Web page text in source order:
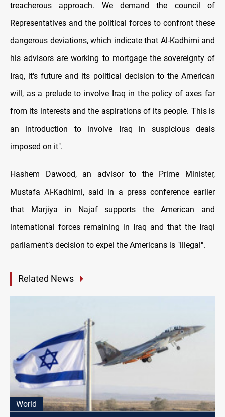
treacherous approach. We demand the council of
Representatives and the political forces to confront these
dangerous deviations, which indicate that Al-Kadhimi and
his advisors are working to mortgage the sovereignty of
Iraq, it's future and its political decision to the American
will, as a prelude to involve Iraq in the policy of axes far
from its interests and the aspirations of its people. This is
an introduction to involve Iraq in suspicious deals
imposed on it".
Hashem Dawood, an advisor to the Prime Minister,
Mustafa Al-Kadhimi, said in a press conference earlier
that Marjiya in Najaf supports the American and
international forces remaining in Iraq and that the Iraqi
parliament’s decision to expel the Americans is "illegal".
Related News
World